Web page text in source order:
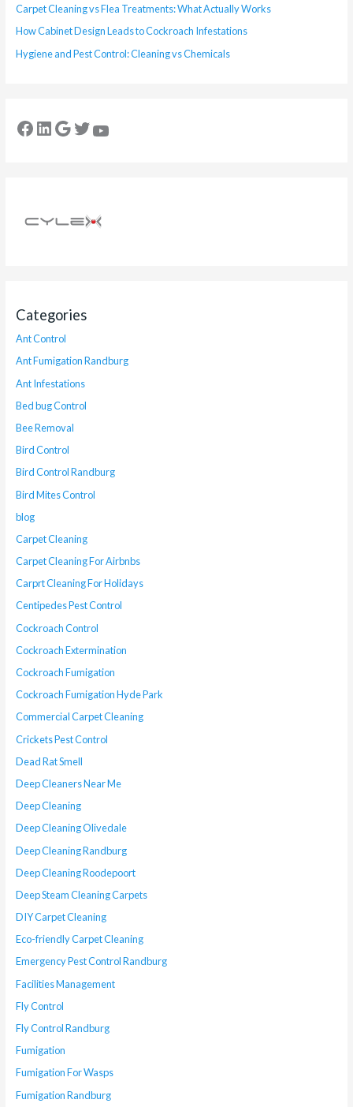
Carpet Cleaning vs Flea Treatments: What Actually Works
How Cabinet Design Leads to Cockroach Infestations
Hygiene and Pest Control: Cleaning vs Chemicals
Categories
Ant Control
Ant Fumigation Randburg
Ant Infestations
Bed bug Control
Bee Removal
Bird Control
Bird Control Randburg
Bird Mites Control
blog
Carpet Cleaning
Carpet Cleaning For Airbnbs
Carprt Cleaning For Holidays
Centipedes Pest Control
Cockroach Control
Cockroach Extermination
Cockroach Fumigation
Cockroach Fumigation Hyde Park
Commercial Carpet Cleaning
Crickets Pest Control
Dead Rat Smell
Deep Cleaners Near Me
Deep Cleaning
Deep Cleaning Olivedale
Deep Cleaning Randburg
Deep Cleaning Roodepoort
Deep Steam Cleaning Carpets
DIY Carpet Cleaning
Eco-friendly Carpet Cleaning
Emergency Pest Control Randburg
Facilities Management
Fly Control
Fly Control Randburg
Fumigation
Fumigation For Wasps
Fumigation Randburg